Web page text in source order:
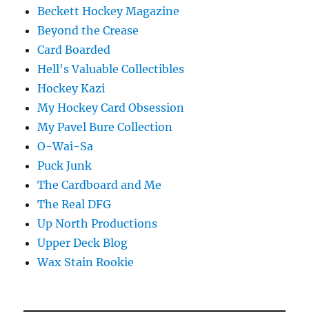
Beckett Hockey Magazine
Beyond the Crease
Card Boarded
Hell's Valuable Collectibles
Hockey Kazi
My Hockey Card Obsession
My Pavel Bure Collection
O-Wai-Sa
Puck Junk
The Cardboard and Me
The Real DFG
Up North Productions
Upper Deck Blog
Wax Stain Rookie